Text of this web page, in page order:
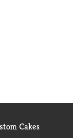
Cakes